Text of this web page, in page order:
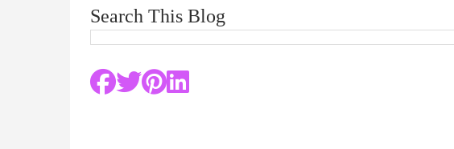
Search This Blog